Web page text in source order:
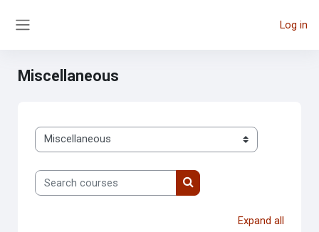
Log in
Miscellaneous
Course categories
Search courses
Search courses
Expand all